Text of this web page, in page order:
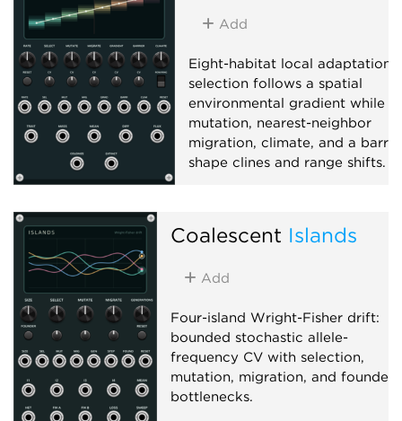
Add
Eight-habitat local adaptation:
selection follows a spatial
environmental gradient while
mutation, nearest-neighbor
migration, climate, and a
shape clines and range shifts.
Coalescent Islands
Add
Four-island Wright-Fisher drift:
bounded stochastic allele-
frequency CV with selection,
mutation, migration, and founder
bottlenecks.